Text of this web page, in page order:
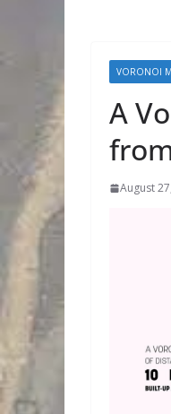
VORONOI
A
August